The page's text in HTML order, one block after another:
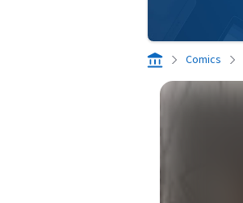
Comics